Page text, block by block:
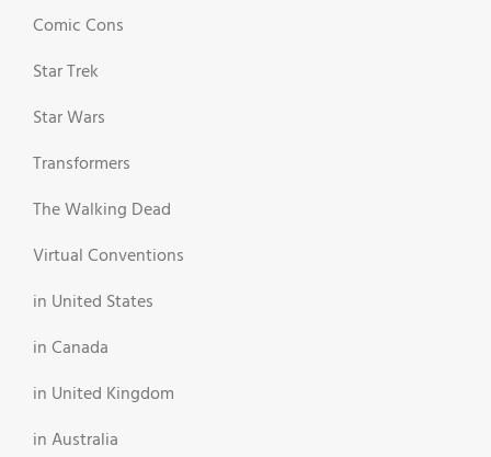
Comic Cons
Star Trek
Star Wars
Transformers
The Walking Dead
Virtual Conventions
in United States
in Canada
in United Kingdom
in Australia